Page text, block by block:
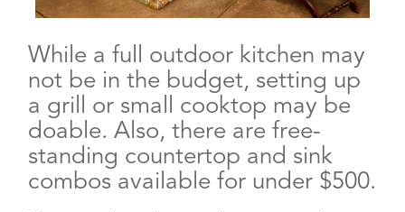
While a full outdoor kitchen may
not be in the budget, setting up
a grill or small cooktop may be
doable. Also, there are free-
standing countertop and sink
combos available for under $500.